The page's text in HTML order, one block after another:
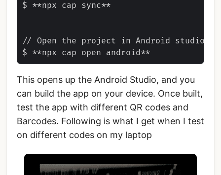
$ **npx cap sync**
// Open the project in Android studio
This opens up the Android Studio, and you
can build the app on your device. Once built,
test the app with different QR codes and
Barcodes. Following is what I get when I test
on different codes on my laptop